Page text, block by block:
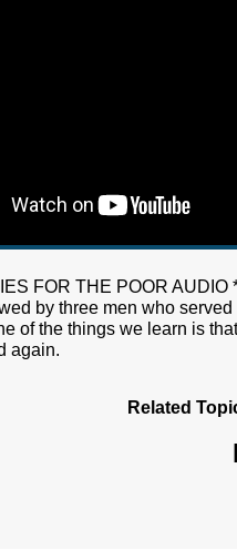
FOR THE POOR
by three men who
of the things we learn is
again.
Related